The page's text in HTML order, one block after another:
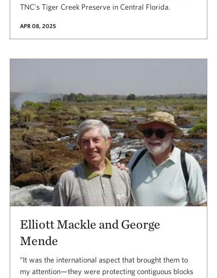
TNC's Tiger Creek Preserve in Central Florida.
APR 08, 2025
Elliott Mackle and George
Mende
“It was the international aspect that brought them to
my attention—they were protecting contiguous blocks